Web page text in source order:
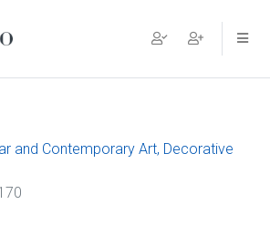
and Contemporary Art, Decorative